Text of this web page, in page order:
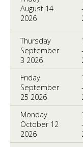
August 14
2026
-
Thursday
September
3 2026
-
Friday
September
25 2026
-
Monday
October 12
2026
-